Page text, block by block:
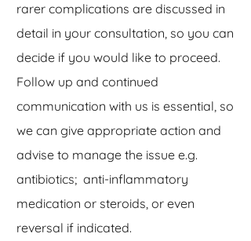
rarer complications are discussed in
detail in your consultation, so you can
decide if you would like to proceed.
Follow up and continued
communication with us is essential, so
we can give appropriate action and
advise to manage the issue e.g.
antibiotics; anti-inflammatory
medication or steroids, or even
reversal if indicated.